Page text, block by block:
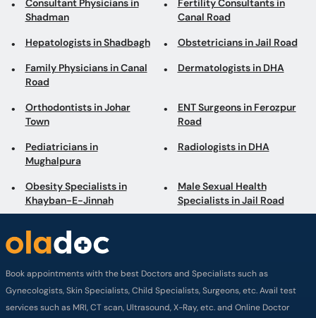
Consultant Physicians in
Shadman
Fertility Consultants in
Canal Road
Hepatologists in Shadbagh Obstetricians in Jail Road
Family Physicians in Canal
Road
Dermatologists in DHA
Orthodontists in Johar
Town
ENT Surgeons in Ferozpur
Road
Pediatricians in
Mughalpura
Radiologists in DHA
Obesity Specialists in
Khayban-E-Jinnah
Male Sexual Health
Specialists in Jail Road
Book appointments with the best Doctors and Specialists such as
Gynecologists, Skin Specialists, Child Specialists, Surgeons, etc. Avail test
services such as MRI, CT scan, Ultrasound, X-Ray, etc. and Online Doctor